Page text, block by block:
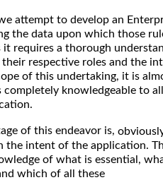
attempt to develop an
the data upon which those
it requires a thorough
their respective roles and the
of this undertaking, it is
completely knowledgeable to
of this endeavor is,
the intent of the application.
of what is essential,
which of all these